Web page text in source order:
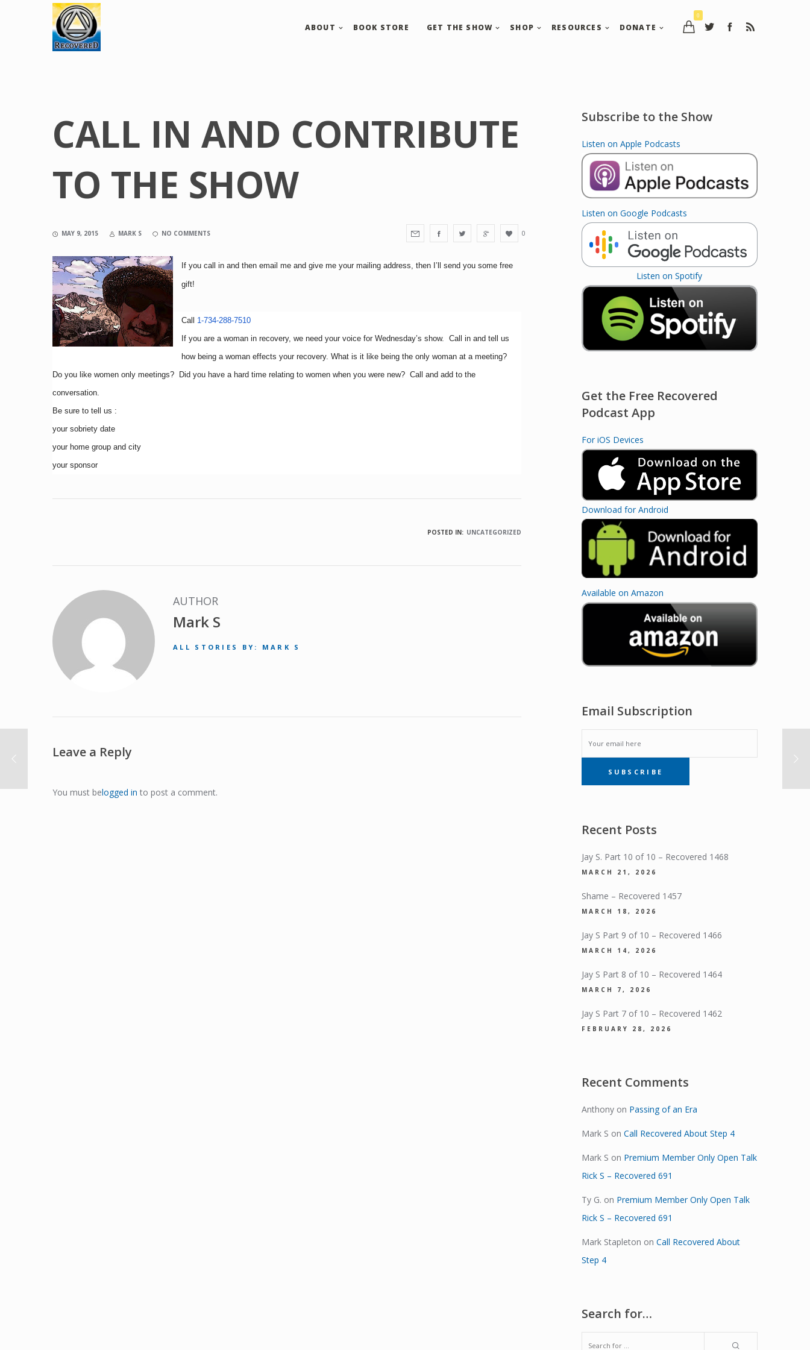
0
ABOUT BOOK STORE GET THE SHOW SHOP RESOURCES DONATE
CALL IN AND CONTRIBUTE
TO THE SHOW
MAY 9, 2015 MARK S NO COMMENTS 0
If you call in and then email me and give me your mailing address, then I’ll send you some free
gift!
Call 1-734-288-7510
If you are a woman in recovery, we need your voice for Wednesday’s show. Call in and tell us
how being a woman effects your recovery. What is it like being the only woman at a meeting?
Do you like women only meetings? Did you have a hard time relating to women when you were new? Call and add to the
conversation.
Be sure to tell us :
your sobriety date
your home group and city
your sponsor
POSTED IN: UNCATEGORIZED
AUTHOR
Mark S
ALL STORIES BY: MARK S
Leave a Reply
You must belogged in to post a comment.
Subscribe to the Show
Listen on Apple Podcasts
Listen on Google Podcasts
Listen on Spotify
Get the Free Recovered
Podcast App
For iOS Devices
Download for Android
Available on Amazon
Email Subscription
EMAIL
SUBSCRIPTIONSUBSCRIBE
Recent Posts
Jay S. Part 10 of 10 – Recovered 1468
MARCH 21, 2026
Shame – Recovered 1457
MARCH 18, 2026
Jay S Part 9 of 10 – Recovered 1466
MARCH 14, 2026
Jay S Part 8 of 10 – Recovered 1464
MARCH 7, 2026
Jay S Part 7 of 10 – Recovered 1462
FEBRUARY 28, 2026
Recent Comments
Anthonyon Passing of an Era
Mark S on Call Recovered About Step 4
Mark S on Premium Member Only Open Talk
Rick S – Recovered 691
Ty G. on Premium Member Only Open Talk
Rick S – Recovered 691
Mark Stapleton on Call Recovered About
Step 4
Search for…